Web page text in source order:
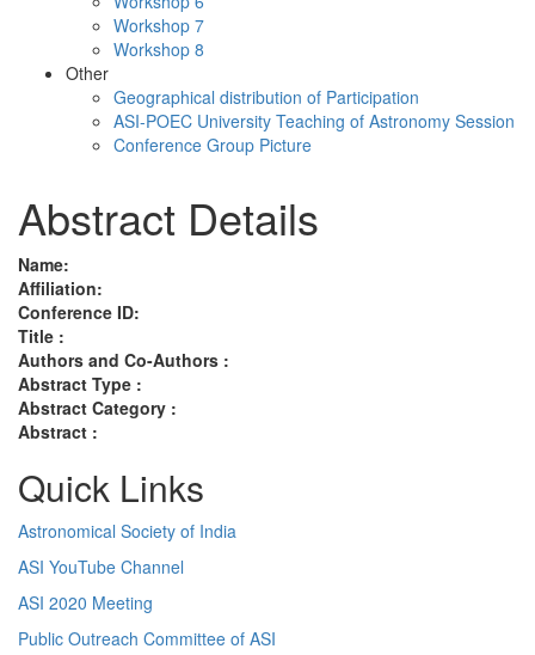
Workshop 7
Workshop 8
Other
Geographical distribution of Participation
ASI-POEC University Teaching of Astronomy Session
Conference Group Picture
Abstract Details
Name:
Affiliation:
Conference ID:
Title :
Authors and Co-Authors :
Abstract Type :
Abstract Category :
Abstract :
Quick Links
Astronomical Society of India
ASI YouTube Channel
ASI 2020 Meeting
Public Outreach Committee of ASI